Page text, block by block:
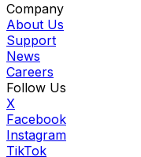
Company
About Us
Support
News
Careers
Follow Us
X
Facebook
Instagram
TikTok